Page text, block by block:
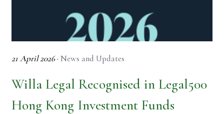
21 April 2026· News and Updates
Willa Legal Recognised in Legal500
Hong Kong Investment Funds